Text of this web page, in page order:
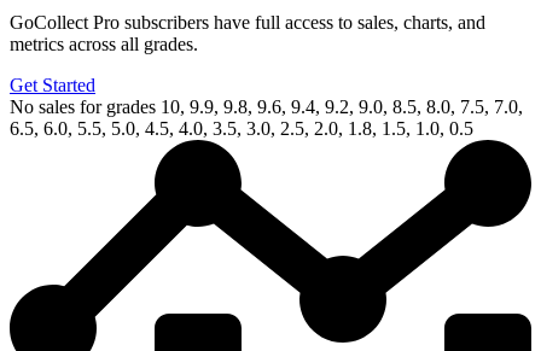
GoCollect Pro subscribers have full access to sales, charts, and
metrics across all grades.
Get Started
No sales for grades 10, 9.9, 9.8, 9.6, 9.4, 9.2, 9.0, 8.5, 8.0, 7.5, 7.0,
6.5, 6.0, 5.5, 5.0, 4.5, 4.0, 3.5, 3.0, 2.5, 2.0, 1.8, 1.5, 1.0, 0.5